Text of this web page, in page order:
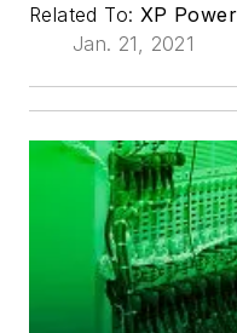
Related To: XP Power
Jan. 21, 2021